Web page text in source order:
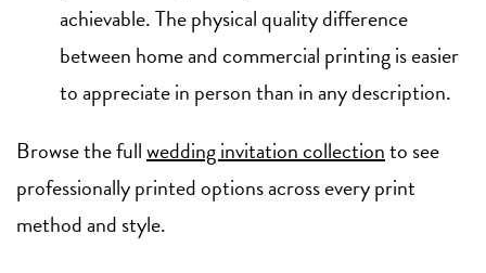
achievable. The physical quality difference
between home and commercial printing is easier
to appreciate in person than in any description.
Browse the fullwedding invitation collectionto see
professionally printed options across every print
method and style.